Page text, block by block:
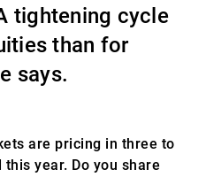
Insights
tightening cycle
than for
says.
are pricing in three to
year. Do you share